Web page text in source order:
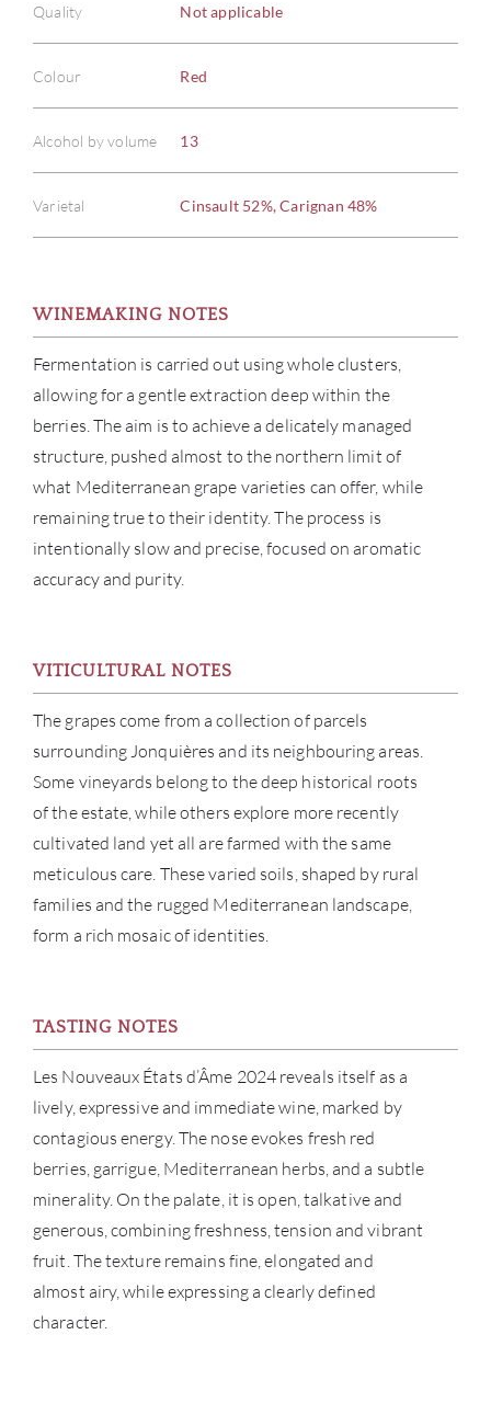
Quality Not applicable
Colour Red
Alcohol by volume 13
Varietal Cinsault 52%, Carignan 48%
WINEMAKING NOTES
Fermentation is carried out using whole clusters,
allowing for a gentle extraction deep within the
berries. The aim is to achieve a delicately managed
structure, pushed almost to the northern limit of
what Mediterranean grape varieties can offer, while
remaining true to their identity. The process is
intentionally slow and precise, focused on aromatic
accuracy and purity.
VITICULTURAL NOTES
The grapes come from a collection of parcels
surrounding Jonquières and its neighbouring areas.
Some vineyards belong to the deep historical roots
of the estate, while others explore more recently
cultivated land yet all are farmed with the same
meticulous care. These varied soils, shaped by rural
families and the rugged Mediterranean landscape,
form a rich mosaic of identities.
TASTING NOTES
Les Nouveaux États d’Âme 2024 reveals itself as a
lively, expressive and immediate wine, marked by
contagious energy. The nose evokes fresh red
berries, garrigue, Mediterranean herbs, and a subtle
minerality. On the palate, it is open, talkative and
generous, combining freshness, tension and vibrant
fruit. The texture remains fine, elongated and
almost airy, while expressing a clearly defined
character.